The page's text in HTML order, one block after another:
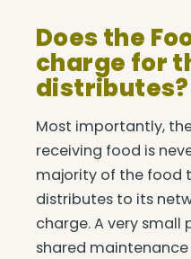
Does the
charge for
distributes?
Most importantly,
receiving food is
majority of the food
distributes to its
charge. A very small
shared